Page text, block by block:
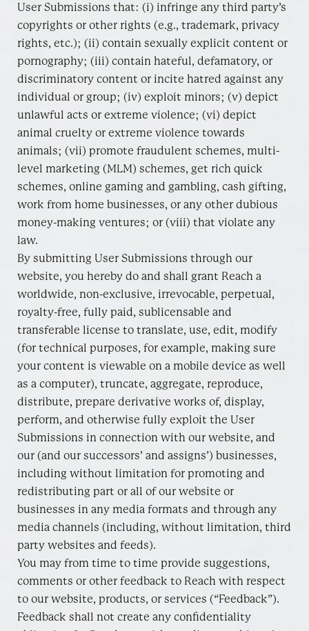
User Submissions that: (i) infringe any third party’s
copyrights or other rights (e.g., trademark, privacy
rights, etc.); (ii) contain sexually explicit content or
pornography; (iii) contain hateful, defamatory, or
discriminatory content or incite hatred against any
individual or group; (iv) exploit minors; (v) depict
unlawful acts or extreme violence; (vi) depict
animal cruelty or extreme violence towards
animals; (vii) promote fraudulent schemes, multi-
level marketing (MLM) schemes, get rich quick
schemes, online gaming and gambling, cash gifting,
work from home businesses, or any other dubious
money-making ventures; or (viii) that violate any
law.
By submitting User Submissions through our
website, you hereby do and shall grant Reach a
worldwide, non-exclusive, irrevocable, perpetual,
royalty-free, fully paid, sublicensable and
transferable license to translate, use, edit, modify
(for technical purposes, for example, making sure
your content is viewable on a mobile device as well
as a computer), truncate, aggregate, reproduce,
distribute, prepare derivative works of, display,
perform, and otherwise fully exploit the User
Submissions in connection with our website, and
our (and our successors’ and assigns’) businesses,
including without limitation for promoting and
redistributing part or all of our website or
businesses in any media formats and through any
media channels (including, without limitation, third
party websites and feeds).
You may from time to time provide suggestions,
comments or other feedback to Reach with respect
to our website, products, or services (“Feedback”).
Feedback shall not create any confidentiality